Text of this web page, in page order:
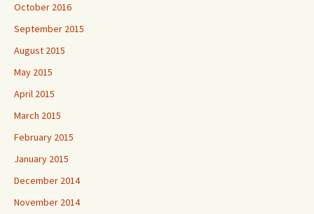
October 2016
September 2015
August 2015
May 2015
April 2015
March 2015
February 2015
January 2015
December 2014
November 2014